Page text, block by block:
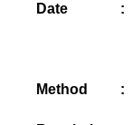
Date :
Method :